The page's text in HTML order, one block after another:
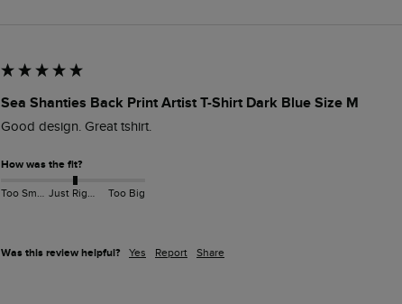
Sea Shanties Back Print Artist T-Shirt Dark Blue Size M
Good design. Great tshirt.
How was the fit?
Too Small Just Right Too Big
Was this review helpful? Yes Report Share